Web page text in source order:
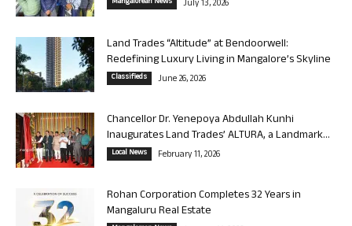
July 13, 2026
Land Trades “Altitude” at Bendoorwell:
Redefining Luxury Living in Mangalore’s Skyline
Classifieds June 26, 2026
Chancellor Dr. Yenepoya Abdullah Kunhi
Inaugurates Land Trades’ ALTURA, a Landmark...
Local News February 11, 2026
Rohan Corporation Completes 32 Years in
Mangaluru Real Estate